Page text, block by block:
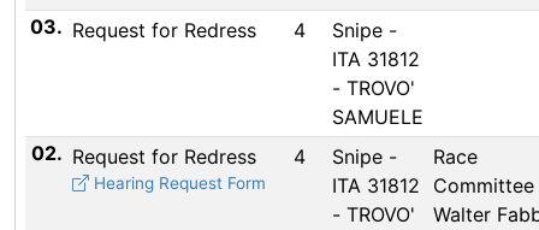
03. Request for Redress 4
Snipe -
ITA 31812
- TROVO'
SAMUELE
02. Request for Redress
Hearing Request Form
4
Snipe -
ITA 31812
- TROVO'
Race
Walter